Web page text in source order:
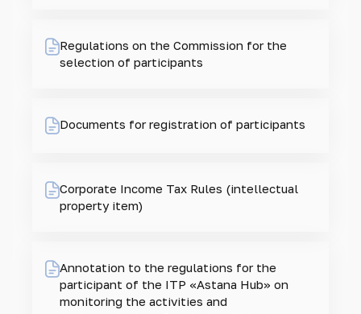
Regulations on the Commission for the
selection of participants
Documents for registration of participants
Corporate Income Tax Rules (intellectual
property item)
Annotation to the regulations for the
participant of the ITP «Astana Hub» on
monitoring the activities and